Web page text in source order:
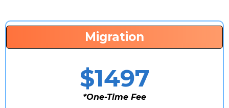
Migration
$1497
*One-Time Fee